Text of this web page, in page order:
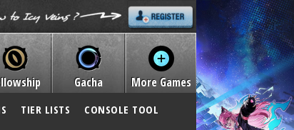
Gacha More Games
TIER LISTS
CONSOLE TOOL